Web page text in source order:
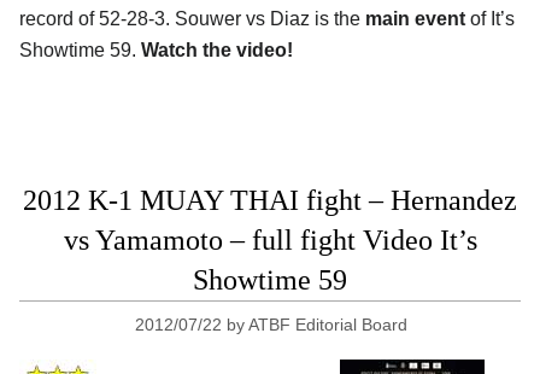
record of 52-28-3. Souwer vs Diaz is the main event of It’s
Showtime 59. Watch the video!
2012 K-1 MUAY THAI fight – Hernandez
vs Yamamoto – full fight Video It’s
Showtime 59
2012/07/22 byATBF Editorial Board